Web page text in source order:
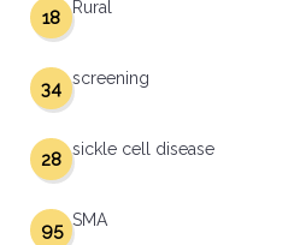
Rural
18
screening
34
sickle cell disease
28
SMA
95